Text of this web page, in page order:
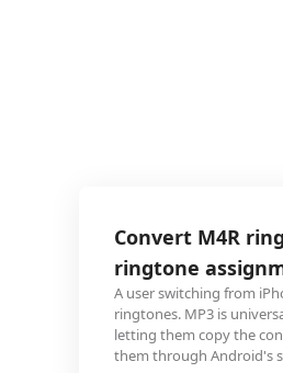
ringtones for Android
iPhone to Android wants to keep
supported as a ringtone
converted tones to the Ringtones
sound settings.